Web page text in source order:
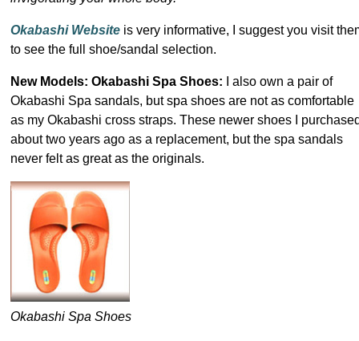
Okabashi Website is very informative, I suggest you visit
to see the full shoe/sandal selection.
New Models: Okabashi Spa Shoes:
I also own a pair of
Okabashi Spa sandals, but spa shoes are not as comfortable
as my Okabashi cross straps. These newer shoes I
about two years ago as a replacement, but the spa sandals
never felt as great as the originals.
Okabashi Spa Shoes